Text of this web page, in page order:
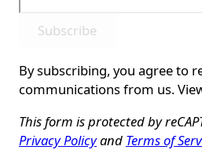
Subscribe
By subscribing, you agree to
communications from us.
This form is protected by
Privacy Policyand Terms of